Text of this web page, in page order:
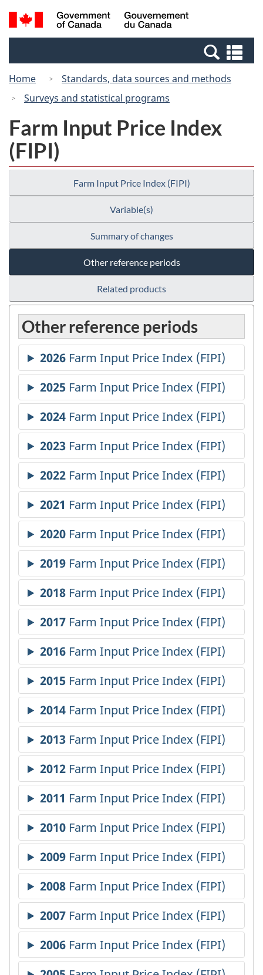
Skip
to
Switch
to
Canada
Search
and
Home
Standards, data sources and methods
Surveys and statistical programs
Farm Input Price Index
(FIPI)
Farm Input Price Index (FIPI)
Variable(s)
Summary of changes
Other reference periods
Related products
Other reference periods